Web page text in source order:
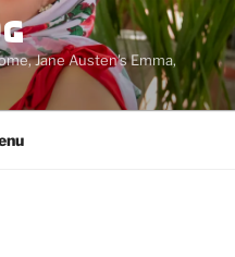
Jane Austen's Emma,